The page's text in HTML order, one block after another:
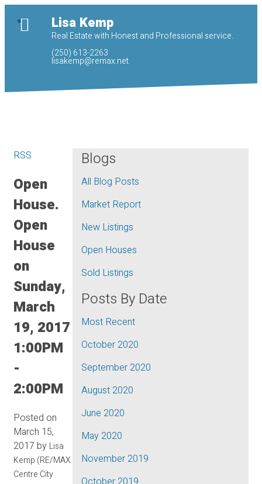
Lisa Kemp
Real Estate with Honest and Professional service.
(250) 613-2263
lisakemp@remax.net
RSS
Open
House.
Open
House
on
Sunday,
March
19, 2017
1:00PM
-
2:00PM
Posted on
March 15,
2017 by Lisa
Kemp (RE/MAX
Centre City
Blogs
All Blog Posts
Market Report
New Listings
Open Houses
Sold Listings
Posts By Date
Most Recent
October 2020
September 2020
August 2020
June 2020
May 2020
November 2019